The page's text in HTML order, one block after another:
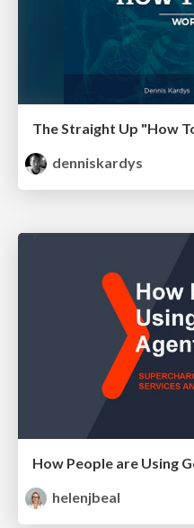
The Straight Up "How
denniskardys
helenjbeal